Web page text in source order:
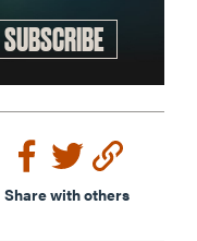
SUBSCRIBE
Share with others